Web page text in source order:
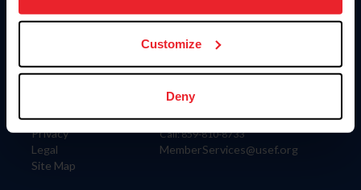
more information.
Customize
Deny
Information
Careers
Privacy
Legal
Site Map
US Equestrian
Contact
4001 Wing Commander Way
Lexington, KY 40511
Call: 859-810-8733
MemberServices@usef.org